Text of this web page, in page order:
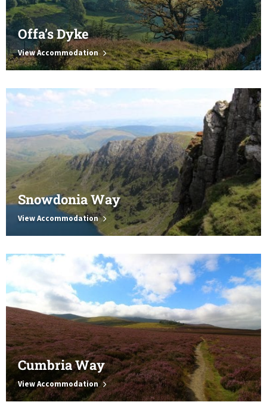
Offa’s Dyke
View Accommodation
Snowdonia Way
View Accommodation
Cumbria Way
View Accommodation